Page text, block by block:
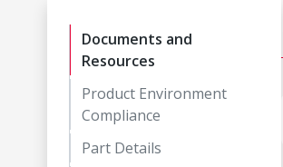
Documents and
Resources
Product Environment
Compliance
Part Details